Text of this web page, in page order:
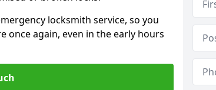
locksmith service, so you
once again, even in the early hours